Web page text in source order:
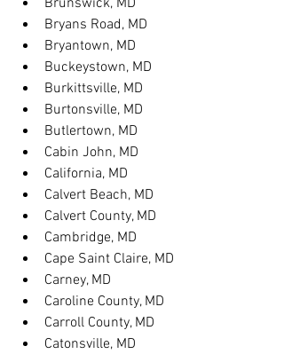
Brunswick, MD
Bryans Road, MD
Bryantown, MD
Buckeystown, MD
Burkittsville, MD
Burtonsville, MD
Butlertown, MD
Cabin John, MD
California, MD
Calvert Beach, MD
Calvert County, MD
Cambridge, MD
Cape Saint Claire, MD
Carney, MD
Caroline County, MD
Carroll County, MD
Catonsville, MD